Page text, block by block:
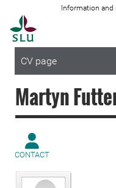
Information and
CV page
Martyn
CONTACT